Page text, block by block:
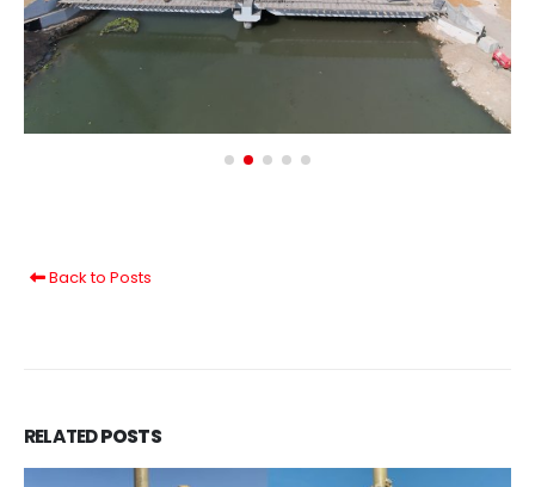
Back to Posts
RELATEDPOSTS